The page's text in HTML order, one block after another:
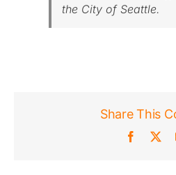
the City of Seattle.
Share This